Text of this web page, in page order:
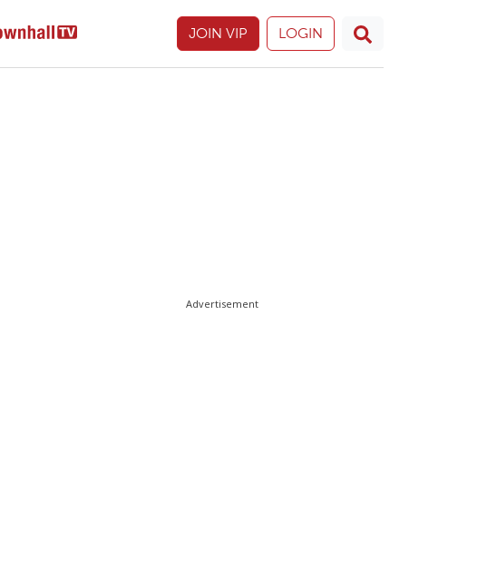
JOIN VIP LOGIN
Advertisement